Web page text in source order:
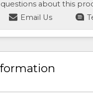
about this
Email Us